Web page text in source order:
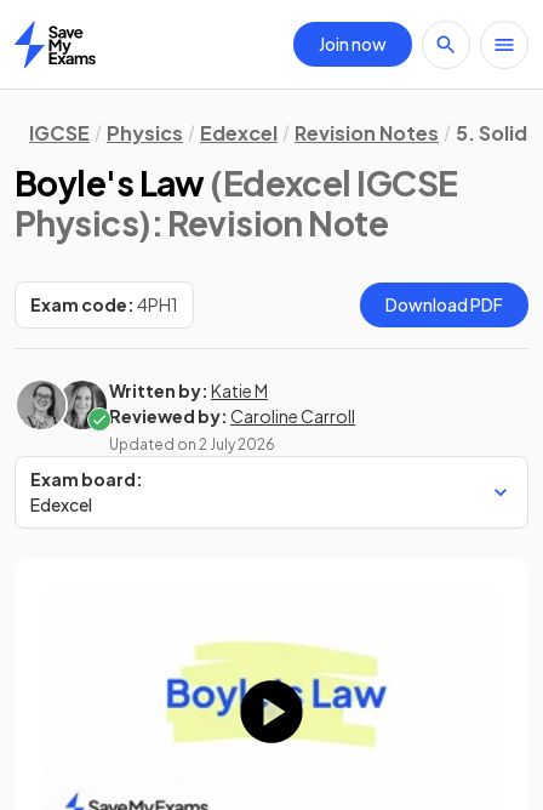
Home
Join now
IGCSE Physics Edexcel Revision Notes 5.
Boyle's Law(Edexcel IGCSE
Physics): Revision Note
Exam code: 4PH1 Download PDF
Written by: Katie M
Reviewed by: Caroline Carroll
Updated on 2 July 2026
Exam board:
Edexcel